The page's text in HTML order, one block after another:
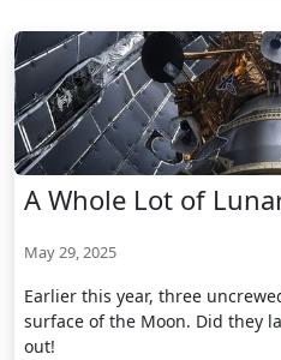
A Whole Lot of
May 29, 2025
Earlier this year, three
surface of the Moon. Did they
out!